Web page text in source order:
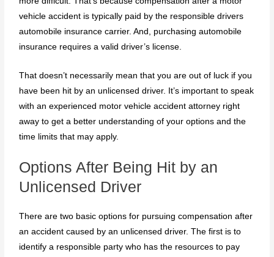
vehicle accident is typically paid by the responsible drivers
automobile insurance carrier. And, purchasing automobile
insurance requires a valid driver’s license.
That doesn’t necessarily mean that you are out of luck if you
have been hit by an unlicensed driver. It’s important to speak
with an experienced motor vehicle accident attorney right
away to get a better understanding of your options and the
time limits that may apply.
Options After Being Hit by an
Unlicensed Driver
There are two basic options for pursuing compensation after
an accident caused by an unlicensed driver. The first is to
identify a responsible party who has the resources to pay